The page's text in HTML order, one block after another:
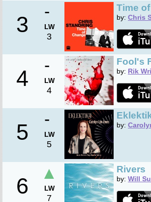
3
-
LW
3
Time
by: Chris
4
-
LW
4
Fool's
by: Rik
5
-
LW
5
by:
6
▲
LW
7
Rivers
by: Will